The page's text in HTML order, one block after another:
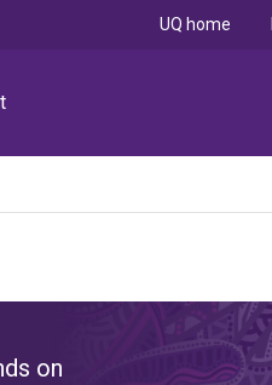
UQ home
on